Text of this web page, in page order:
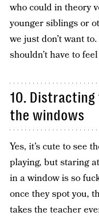
who could in theory
younger siblings or
we just don’t want to.
shouldn’t have to
10.
the windows
Yes, it’s cute to see
playing, but staring
in a window is so
once they spot you,
takes the teacher